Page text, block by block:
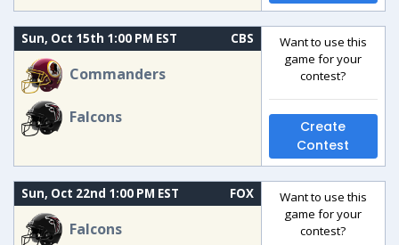
Sun, Oct 15th 1:00 PM EST CBS
Commanders
Falcons
Want to use this
game for your
contest?
Create
Contest
Sun, Oct 22nd 1:00 PM EST FOX
Falcons
Want to use this
game for your
contest?